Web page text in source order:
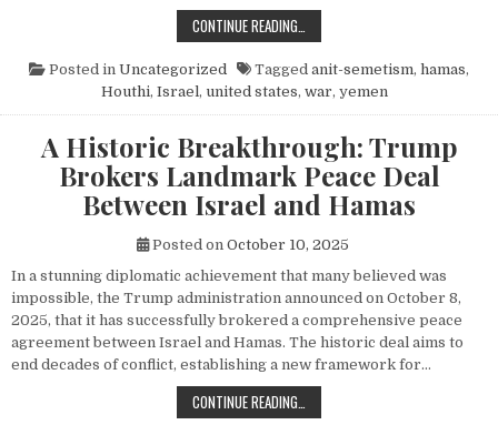
CONTINUE READING…
Posted in Uncategorized Tagged anit-semetism, hamas,
Houthi, Israel, united states, war, yemen
A Historic Breakthrough: Trump
Brokers Landmark Peace Deal
Between Israel and Hamas
Posted on October 10, 2025
In a stunning diplomatic achievement that many believed was
impossible, the Trump administration announced on October 8,
2025, that it has successfully brokered a comprehensive peace
agreement between Israel and Hamas. The historic deal aims to
end decades of conflict, establishing a new framework for…
CONTINUE READING…